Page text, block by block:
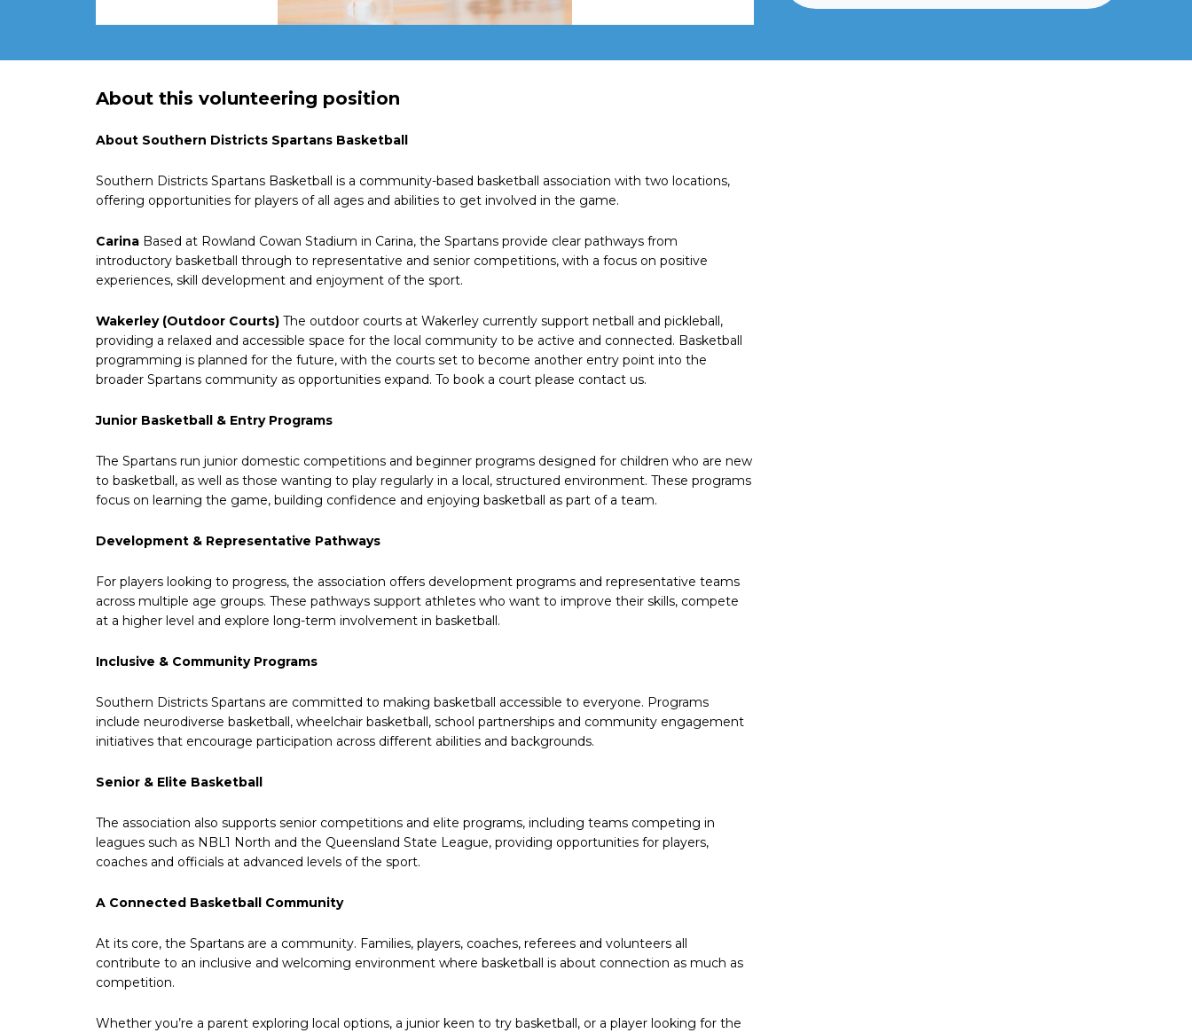
About this volunteering position
About Southern Districts Spartans Basketball
Southern Districts Spartans Basketball is a community-based basketball association with two locations,
offering opportunities for players of all ages and abilities to get involved in the game.
Carina Based at Rowland Cowan Stadium in Carina, the Spartans provide clear pathways from
introductory basketball through to representative and senior competitions, with a focus on positive
experiences, skill development and enjoyment of the sport.
Wakerley (Outdoor Courts) The outdoor courts at Wakerley currently support netball and pickleball,
providing a relaxed and accessible space for the local community to be active and connected. Basketball
programming is planned for the future, with the courts set to become another entry point into the
broader Spartans community as opportunities expand. To book a court please contact us.
Junior Basketball & Entry Programs
The Spartans run junior domestic competitions and beginner programs designed for children who are new
to basketball, as well as those wanting to play regularly in a local, structured environment. These programs
focus on learning the game, building confidence and enjoying basketball as part of a team.
Development & Representative Pathways
For players looking to progress, the association offers development programs and representative teams
across multiple age groups. These pathways support athletes who want to improve their skills, compete
at a higher level and explore long-term involvement in basketball.
Inclusive & Community Programs
Southern Districts Spartans are committed to making basketball accessible to everyone. Programs
include neurodiverse basketball, wheelchair basketball, school partnerships and community engagement
initiatives that encourage participation across different abilities and backgrounds.
Senior & Elite Basketball
The association also supports senior competitions and elite programs, including teams competing in
leagues such as NBL1 North and the Queensland State League, providing opportunities for players,
coaches and officials at advanced levels of the sport.
A Connected Basketball Community
At its core, the Spartans are a community. Families, players, coaches, referees and volunteers all
contribute to an inclusive and welcoming environment where basketball is about connection as much as
competition.
Whether you’re a parent exploring local options, a junior keen to try basketball, or a player looking for the